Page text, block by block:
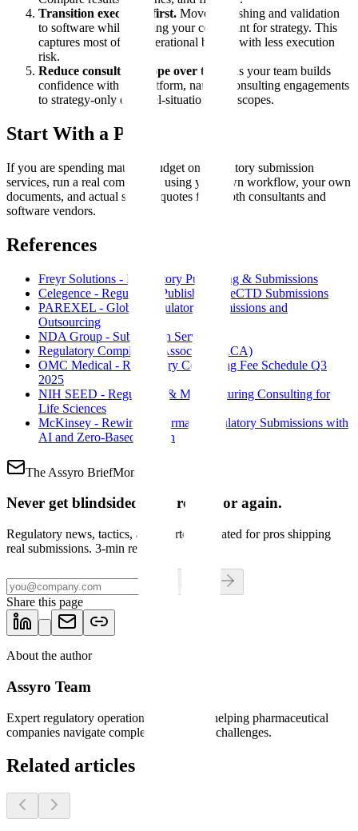
Transition execution first. Move publishing and validation
to software while keeping your consultant for strategy. This
captures most of the operational benefit with less execution
risk.
Reduce consulting scope over time.
As your team builds
confidence with the platform, narrow consulting engagements
to strategy-only or novel-situation-only scopes.
Start With a Pilot
If you are spending material budget on regulatory submission
services, run a real comparison using your own workflow, your own
documents, and actual scoped quotes from both consultants and
software vendors.
References
Freyr Solutions - Regulatory Publishing & Submissions
Celegence - Regulatory Publishing & eCTD Submissions
PAREXEL - Global Regulatory Submissions and
Outsourcing
NDA Group - Submission Services
Regulatory Compliance Associates (RCA)
OMC Medical - Regulatory Consulting Fee Schedule Q3
2025
NIH SEED - Regulatory & Manufacturing Consulting for
Life Sciences
McKinsey - Rewiring Pharma's Regulatory Submissions with
AI and Zero-Based Design
The Assyro BriefMondays
Never get blindsided by a regulator again.
Regulatory news, tactics, and shortcuts curated for pros shipping
real submissions. 3-min read.
Get the brief
Share this page
About the author
Assyro Team
Expert regulatory operations consultants helping pharmaceutical
companies navigate complex compliance challenges.
Related articles